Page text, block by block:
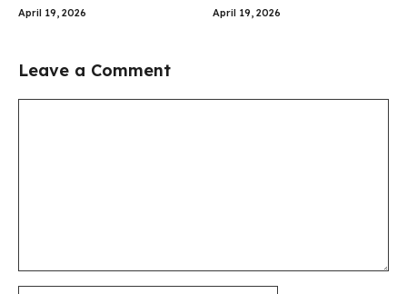
April 19, 2026 April 19, 2026
Leave a Comment